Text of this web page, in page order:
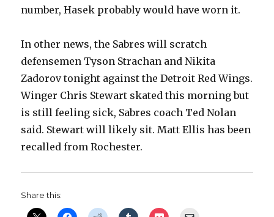
V
i
d
e
number, Hasek probably would have worn it.
In other news, the Sabres will scratch
defensemen Tyson Strachan and Nikita
Zadorov tonight against the Detroit Red Wings.
Winger Chris Stewart skated this morning but
is still feeling sick, Sabres coach Ted Nolan
said. Stewart will likely sit. Matt Ellis has been
recalled from Rochester.
Share this: